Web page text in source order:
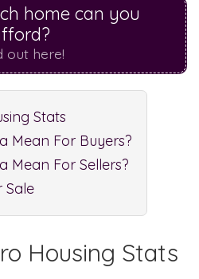
home can you
out here!
Stats
Mean For Buyers?
Mean For Sellers?
Sale
Housing Stats